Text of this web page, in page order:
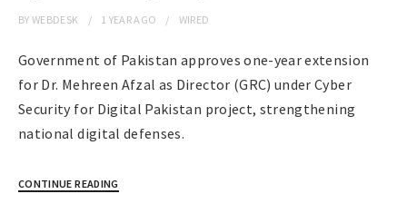
BYWEBDESK 1 YEARAGO WIRED
Government of Pakistan approves one-year extension
for Dr. Mehreen Afzal as Director (GRC) under Cyber
Security for Digital Pakistan project, strengthening
national digital defenses.
CONTINUE READING